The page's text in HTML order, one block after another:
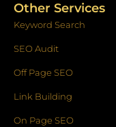
Other Services
Keyword Search
SEO Audit
Off Page SEO
Link Building
On Page SEO